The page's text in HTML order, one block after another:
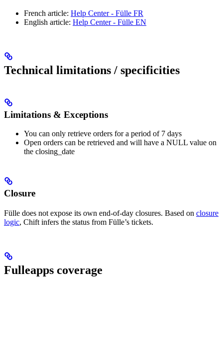
French article: Help Center - Fülle FR
English article: Help Center - Fülle EN
Technical limitations / specificities
Limitations & Exceptions
You can only retrieve orders for a period of 7 days
Open orders can be retrieved and will have a NULL value on
the closing_date
Closure
Fülle does not expose its own end-of-day closures. Based on closure
logic, Chift infers the status from Fülle’s tickets.
Fulleapps coverage